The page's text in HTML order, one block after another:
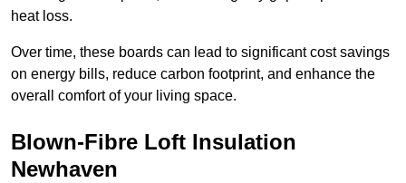
heat loss.
Over time, these boards can lead to significant cost savings
on energy bills, reduce carbon footprint, and enhance the
overall comfort of your living space.
Blown-Fibre Loft Insulation
Newhaven